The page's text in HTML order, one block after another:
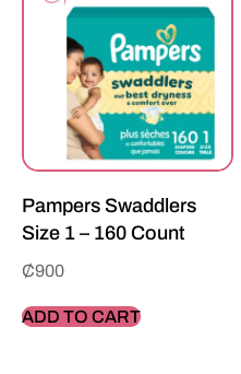
Pampers Swaddlers
Size 1 – 160 Count
₵900
ADD TO CART